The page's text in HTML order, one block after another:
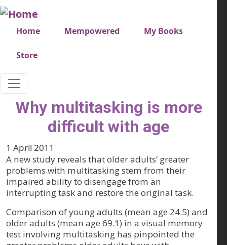
Skip to main content
Very top menu
Home Mempowered My Books
Store
Why multitasking is more
difficult with age
1 April 2011
A new study reveals that older adults’ greater
problems with multitasking stem from their
impaired ability to disengage from an
interrupting task and restore the original task.
Comparison of young adults (mean age 24.5) and
older adults (mean age 69.1) in a visual memory
test involving multitasking has pinpointed the